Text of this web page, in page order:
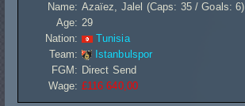
Name: Azaïez, Jalel (Caps: 35 / Goals: 6)
Age: 29
Nation:
Tunisia
Team:
Istanbulspor
FGM: Direct Send
Wage: £116 640,00